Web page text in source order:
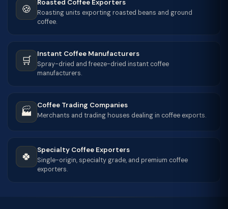
🍪
Roasted Coffee Exporters
Roasting units exporting roasted beans and ground
coffee.
🛒
Instant Coffee Manufacturers
Spray-dried and freeze-dried instant coffee
manufacturers.
🏭
Coffee Trading Companies
Merchants and trading houses dealing in coffee exports.
🍀
Specialty Coffee Exporters
Single-origin, specialty grade, and premium coffee
exporters.